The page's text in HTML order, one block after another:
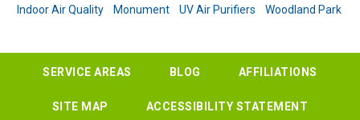
Indoor Air Quality
Monument UV Air Purifiers Woodland Park
SERVICE AREAS BLOG AFFILIATIONS
SITE MAP ACCESSIBILITY STATEMENT